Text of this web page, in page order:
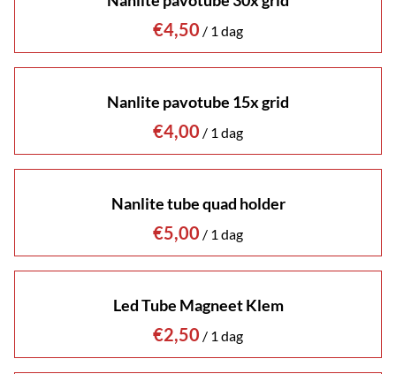
/
Nanlite pavotube 15x grid
/
Nanlite tube quad holder
/
Led Tube Magneet Klem
/